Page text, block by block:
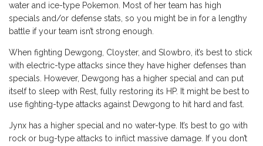
water and ice-type Pokemon. Most of her team has high
specials and/or defense stats, so you might be in for a lengthy
battle if your team isn’t strong enough.
When fighting Dewgong, Cloyster, and Slowbro, it’s best to stick
with electric-type attacks since they have higher defenses than
specials. However, Dewgong has a higher special and can put
itself to sleep with Rest, fully restoring its HP. It might be best to
use fighting-type attacks against Dewgong to hit hard and fast.
Jynx has a higher special and no water-type. It’s best to go with
rock or bug-type attacks to inflict massive damage. If you don’t